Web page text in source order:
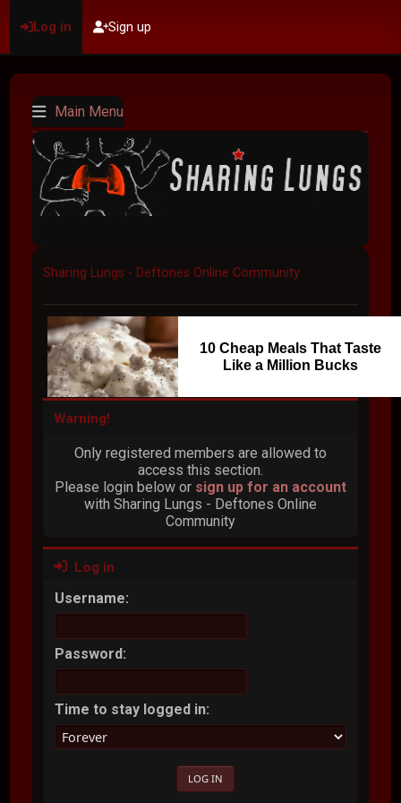
Log in Sign up
Main Menu
Sharing Lungs - Deftones Online Community
10 Cheap Meals That Taste
Like a Million Bucks
Warning!
Only registered members are allowed to
access this section.
Please login below or sign up for an account
with Sharing Lungs - Deftones Online
Community
Log in
Username:
Password:
Time to stay logged in: